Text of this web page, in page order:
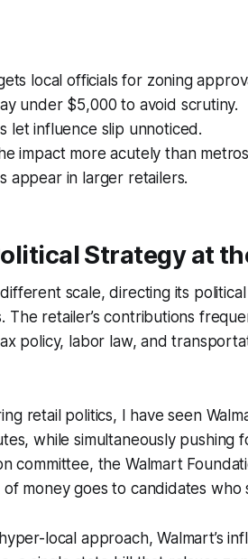
local officials for zoning
under $5,000 to avoid scrutiny.
let influence slip unnoticed.
impact more acutely than
appear in larger retailers.
Strategy at
scale, directing its
The retailer’s contributions
policy, labor law, and
retail politics, I have seen
while simultaneously pushing
committee, the Walmart
money goes to candidates
local approach, Walmart’s